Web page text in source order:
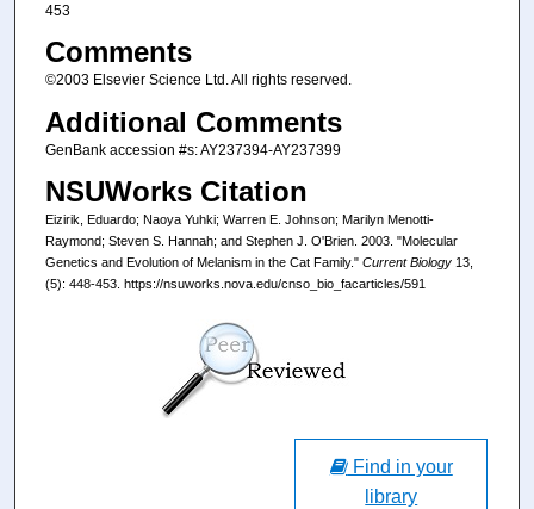
453
Comments
©2003 Elsevier Science Ltd. All rights reserved.
Additional Comments
GenBank accession #s: AY237394-AY237399
NSUWorks Citation
Eizirik, Eduardo; Naoya Yuhki; Warren E. Johnson; Marilyn Menotti-
Raymond; Steven S. Hannah; and Stephen J. O'Brien. 2003. "Molecular
Genetics and Evolution of Melanism in the Cat Family." Current Biology13,
(5): 448-453. https://nsuworks.nova.edu/cnso_bio_facarticles/591
Find in your
library